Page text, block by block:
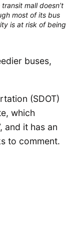
mall doesn’t
most of its bus
is at risk of being
buses,
(SDOT)
which
and it has an
to comment.